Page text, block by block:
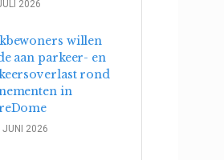
2026
willen
aan parkeer- en
rond
in
2026